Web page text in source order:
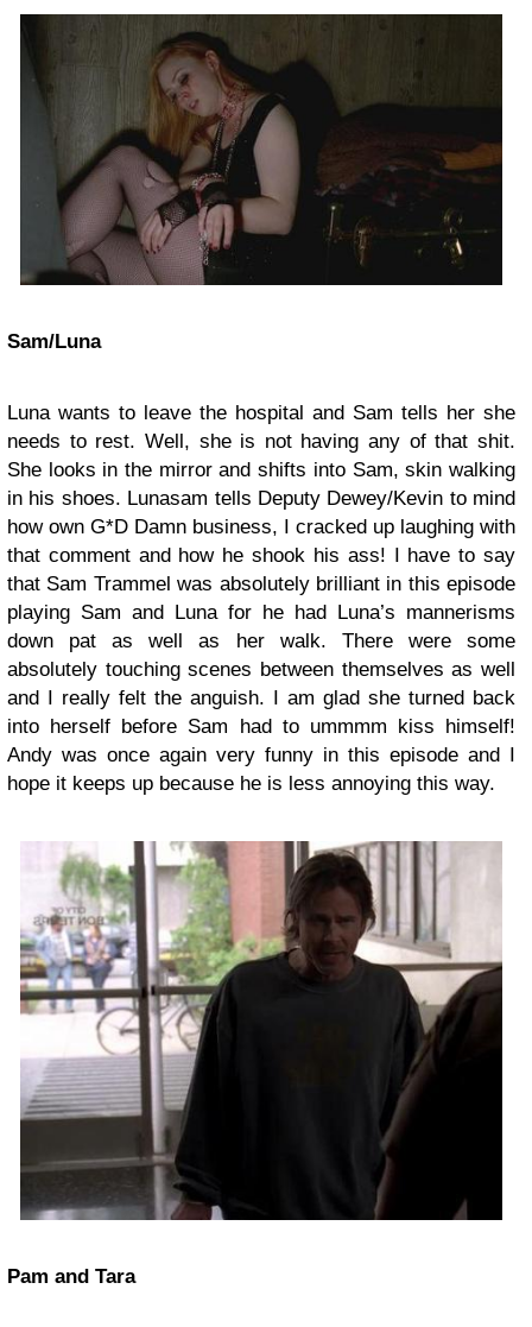
Sam/Luna
Luna wants to leave the hospital and Sam tells her she
needs to rest. Well, she is not having any of that shit.
She looks in the mirror and shifts into Sam, skin walking
in his shoes. Lunasam tells Deputy Dewey/Kevin to mind
how own G*D Damn business, I cracked up laughing with
that comment and how he shook his ass! I have to say
that Sam Trammel was absolutely brilliant in this episode
playing Sam and Luna for he had Luna’s mannerisms
down pat as well as her walk. There were some
absolutely touching scenes between themselves as well
and I really felt the anguish. I am glad she turned back
into herself before Sam had to ummmm kiss himself!
Andy was once again very funny in this episode and I
hope it keeps up because he is less annoying this way.
Pam and Tara